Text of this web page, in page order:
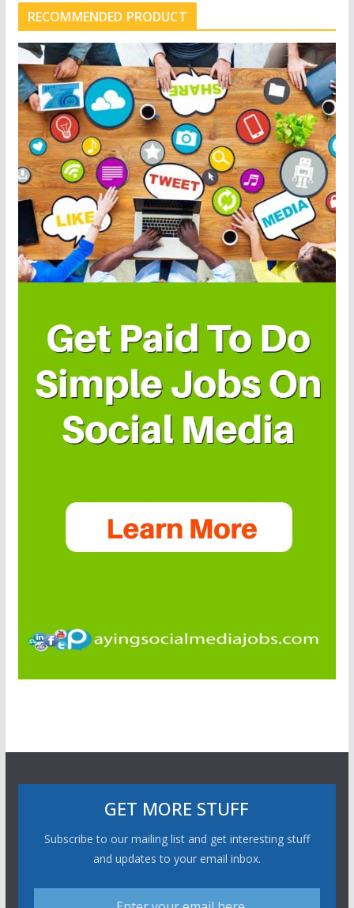
RECOMMENDED PRODUCT
GET MORE STUFF
Subscribe to our mailing list and get interesting stuff
and updates to your email inbox.